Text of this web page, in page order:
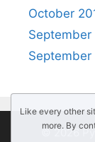
October
September
September
© 2026
Like every other
more. By